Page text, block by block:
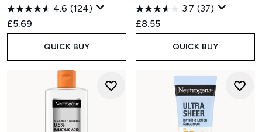
4.6 (124)
£5.69
QUICK BUY
3.7 (37)
£8.55
QUICK BUY